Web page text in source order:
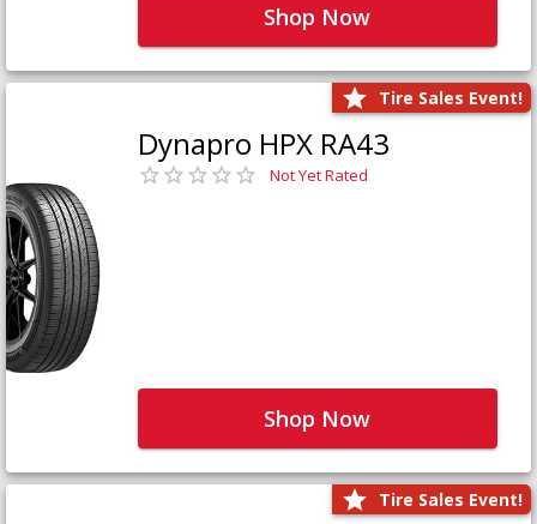
Shop Now
Tire Sales Event!
Dynapro HPX RA43
Not Yet Rated
Shop Now
Tire Sales Event!